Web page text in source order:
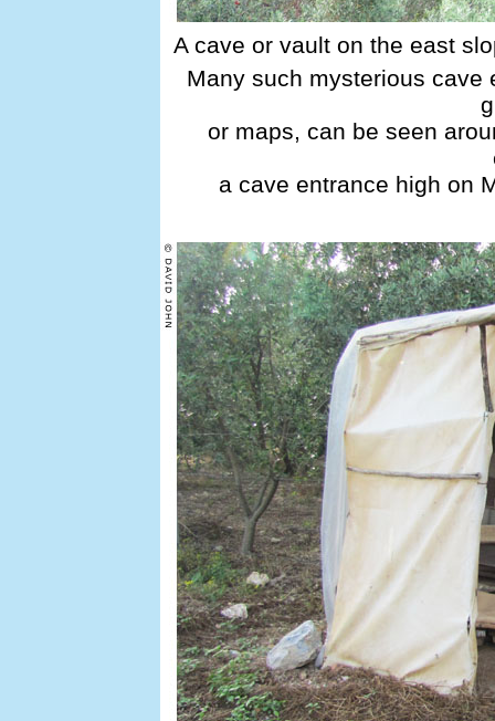
A cave or vault on the east
Many such mysterious cave
or maps, can be seen
a cave entrance high on